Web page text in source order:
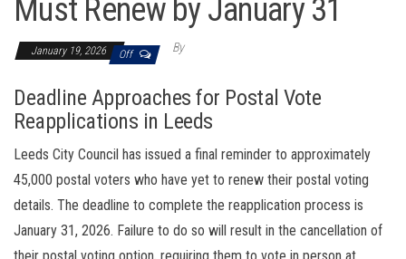
Must Renew by January 31
January 19, 2026 Off By
Deadline Approaches for Postal Vote
Reapplications in Leeds
Leeds City Council has issued a final reminder to approximately
45,000 postal voters who have yet to renew their postal voting
details. The deadline to complete the reapplication process is
January 31, 2026. Failure to do so will result in the cancellation of